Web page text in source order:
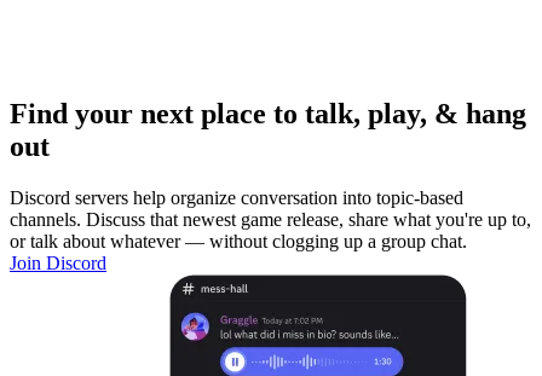
Find your next place to talk, play, & hang
out
Discord servers help organize conversation into topic-based
channels. Discuss that newest game release, share what you're up to,
or talk about whatever — without clogging up a group chat.
Join Discord